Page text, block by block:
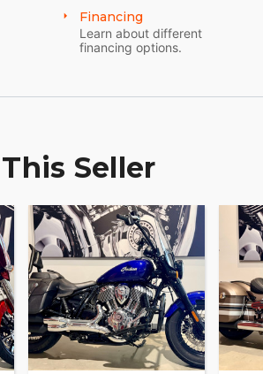
Financing
Learn about different
financing options.
Seller